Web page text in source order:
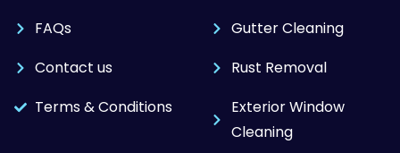
FAQs
Contact us
Terms & Conditions
Gutter Cleaning
Rust Removal
Exterior Window
Cleaning